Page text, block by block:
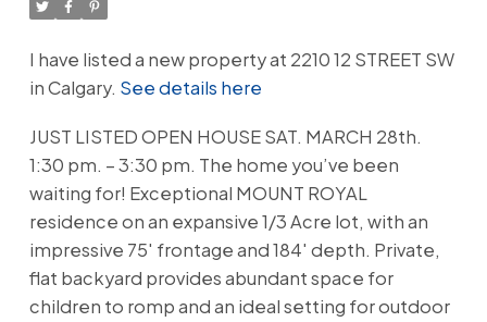
I have listed a new property at 2210 12 STREET SW
in Calgary. See details here
JUST LISTED OPEN HOUSE SAT. MARCH 28th.
1:30 pm. – 3:30 pm. The home you’ve been
waiting for! Exceptional MOUNT ROYAL
residence on an expansive 1/3 Acre lot, with an
impressive 75' frontage and 184' depth. Private,
flat backyard provides abundant space for
children to romp and an ideal setting for outdoor